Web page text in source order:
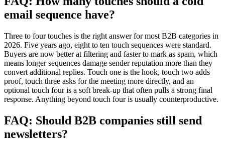
email sequence have?
Three to four touches is the right answer for most B2B categories in
2026. Five years ago, eight to ten touch sequences were standard.
Buyers are now better at filtering and faster to mark as spam, which
means longer sequences damage sender reputation more than they
convert additional replies. Touch one is the hook, touch two adds
proof, touch three asks for the meeting more directly, and an
optional touch four is a soft break-up that often pulls a strong final
response. Anything beyond touch four is usually counterproductive.
FAQ: Should B2B companies still send
newsletters?